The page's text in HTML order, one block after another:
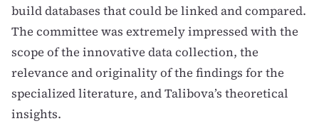
build databases that could be linked and compared.
The committee was extremely impressed with the
scope of the innovative data collection, the
relevance and originality of the findings for the
specialized literature, and Talibova’s theoretical
insights.